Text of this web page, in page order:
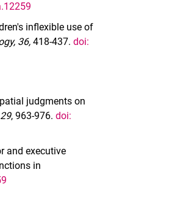
inflexible use of
36,418-437.doi:
judgments on
, 963-976.doi:
and executive
in